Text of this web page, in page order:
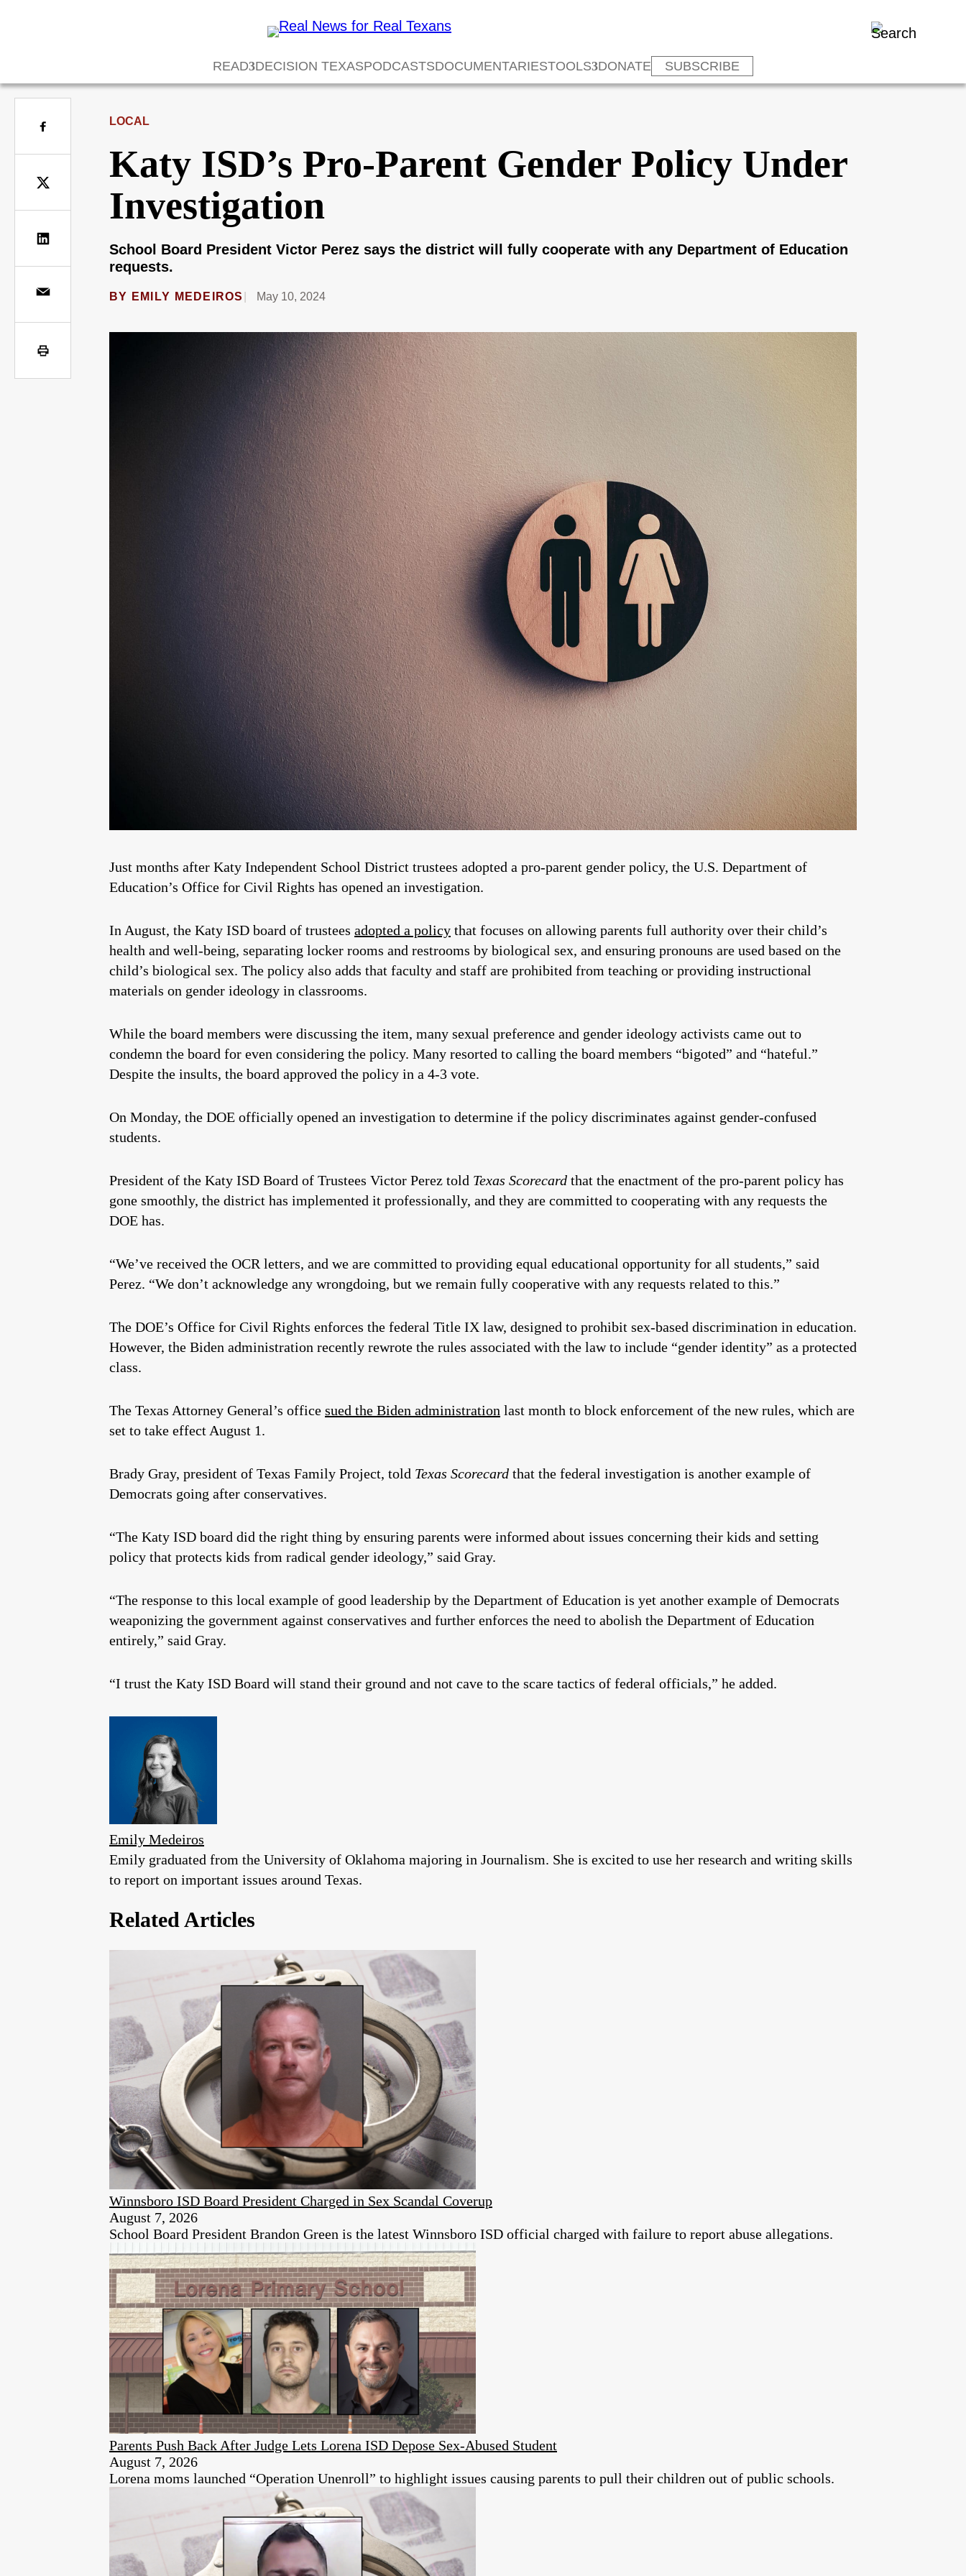
READ DECISION TEXASPODCASTSDOCUMENTARIESTOOLS DONATE SUBSCRIBE
LOCAL
Katy ISD’s Pro-Parent Gender Policy Under
Investigation
School Board President Victor Perez says the district will fully cooperate with any Department of Education
requests.
BY EMILY MEDEIROS May 10, 2024
Just months after Katy Independent School District trustees adopted a pro-parent gender policy, the U.S. Department of
Education’s Office for Civil Rights has opened an investigation.
In August, the Katy ISD board of trustees adopted a policy that focuses on allowing parents full authority over their child’s
health and well-being, separating locker rooms and restrooms by biological sex, and ensuring pronouns are used based on the
child’s biological sex. The policy also adds that faculty and staff are prohibited from teaching or providing instructional
materials on gender ideology in classrooms.
While the board members were discussing the item, many sexual preference and gender ideology activists came out to
condemn the board for even considering the policy. Many resorted to calling the board members “bigoted” and “hateful.”
Despite the insults, the board approved the policy in a 4-3 vote.
On Monday, the DOE officially opened an investigation to determine if the policy discriminates against gender-confused
students.
President of the Katy ISD Board of Trustees Victor Perez told Texas Scorecard that the enactment of the pro-parent policy has
gone smoothly, the district has implemented it professionally, and they are committed to cooperating with any requests the
DOE has.
“We’ve received the OCR letters, and we are committed to providing equal educational opportunity for all students,” said
Perez. “We don’t acknowledge any wrongdoing, but we remain fully cooperative with any requests related to this.”
The DOE’s Office for Civil Rights enforces the federal Title IX law, designed to prohibit sex-based discrimination in education.
However, the Biden administration recently rewrote the rules associated with the law to include “gender identity” as a protected
class.
The Texas Attorney General’s office sued the Biden administration last month to block enforcement of the new rules, which are
set to take effect August 1.
Brady Gray, president of Texas Family Project, told Texas Scorecard that the federal investigation is another example of
Democrats going after conservatives.
“The Katy ISD board did the right thing by ensuring parents were informed about issues concerning their kids and setting
policy that protects kids from radical gender ideology,” said Gray.
“The response to this local example of good leadership by the Department of Education is yet another example of Democrats
weaponizing the government against conservatives and further enforces the need to abolish the Department of Education
entirely,” said Gray.
“I trust the Katy ISD Board will stand their ground and not cave to the scare tactics of federal officials,” he added.
Emily Medeiros
Emily graduated from the University of Oklahoma majoring in Journalism. She is excited to use her research and writing skills
to report on important issues around Texas.
Related Articles
Winnsboro ISD Board President Charged in Sex Scandal Coverup
August 7, 2026
School Board President Brandon Green is the latest Winnsboro ISD official charged with failure to report abuse allegations.
Parents Push Back After Judge Lets Lorena ISD Depose Sex-Abused Student
August 7, 2026
Lorena moms launched “Operation Unenroll” to highlight issues causing parents to pull their children out of public schools.